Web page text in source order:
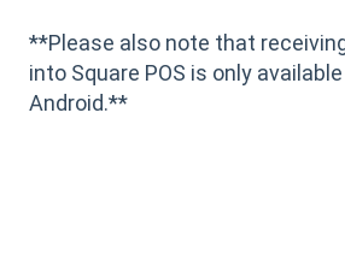
**Please also note that
into Square POS is only
Android.**